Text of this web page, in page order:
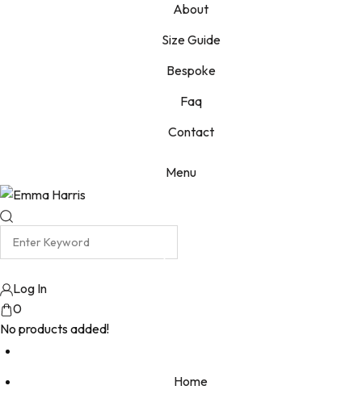
About
Size Guide
Bespoke
Faq
Contact
Menu
Log In
0
No products added!
Home